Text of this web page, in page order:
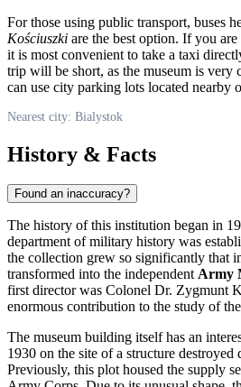
For those using public transport, buses
Kościuszki are the best option. If you
it is most convenient to take a taxi
trip will be short, as the museum is very
can use city parking lots located nearby
Nearest city: Bialystok
History & Facts
Found an inaccuracy?
The history of this institution began in
department of military history was
the collection grew so significantly that
transformed into the independentArmy
first director was Colonel Dr. Zygmunt
enormous contribution to the study of
The museum building itself has an
1930 on the site of a structure
Previously, this plot housed the supply